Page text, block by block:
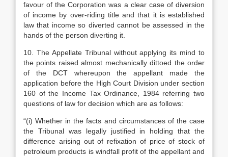
favour of the Corporation was a clear case of diversion
of income by over-riding title and that it is established
law that income so diverted cannot be assessed in the
hands of the person diverting it.
10. The Appellate Tribunal without applying its mind to
the points raised almost mechanically dittoed the order
of the DCT whereupon the appellant made the
application before the High Court Division under section
160 of the Income Tax Ordinance, 1984 referring two
questions of law for decision which are as follows:
“(i) Whether in the facts and circumstances of the case
the Tribunal was legally justified in holding that the
difference arising out of refixation of price of stock of
petroleum products is windfall profit of the appellant and